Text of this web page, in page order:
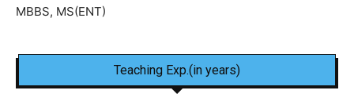
MBBS, MS(ENT)
Teaching Exp.(in years)